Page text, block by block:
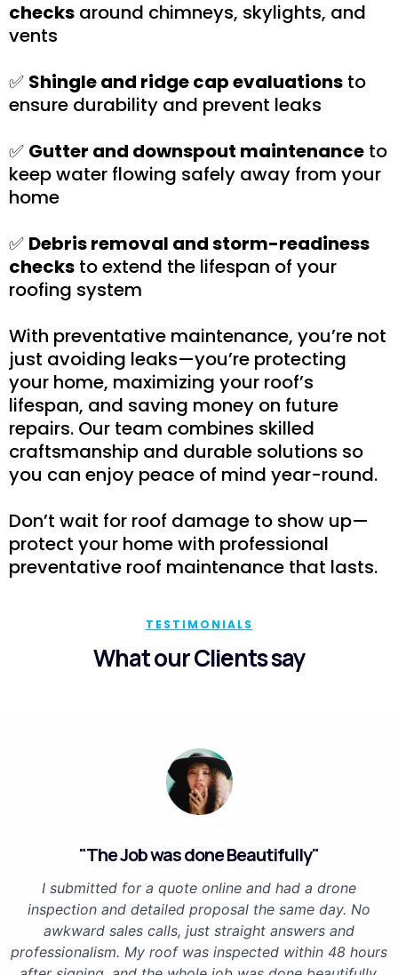
checks around chimneys, skylights, and
vents
✅ Shingle and ridge cap evaluations to
ensure durability and prevent leaks
✅ Gutter and downspout maintenance to
keep water flowing safely away from your
home
✅ Debris removal and storm-readiness
checks to extend the lifespan of your
roofing system
With preventative maintenance, you’re not
just avoiding leaks—you’re protecting
your home, maximizing your roof’s
lifespan, and saving money on future
repairs. Our team combines skilled
craftsmanship and durable solutions so
you can enjoy peace of mind year-round.
Don’t wait for roof damage to show up—
protect your home with professional
preventative roof maintenance that lasts.
TESTIMONIALS
What our Clients say
"The Job was done Beautifully"
I submitted for a quote online and had a drone
inspection and detailed proposal the same day. No
awkward sales calls, just straight answers and
professionalism. My roof was inspected within 48 hours